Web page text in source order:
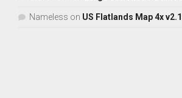
Nameless on US Flatlands Map 4x